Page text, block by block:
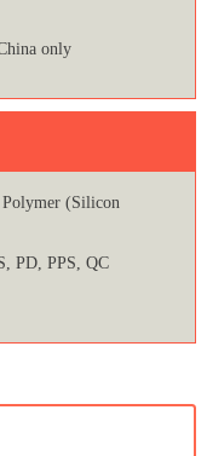
only
(Silicon
PD, PPS, QC